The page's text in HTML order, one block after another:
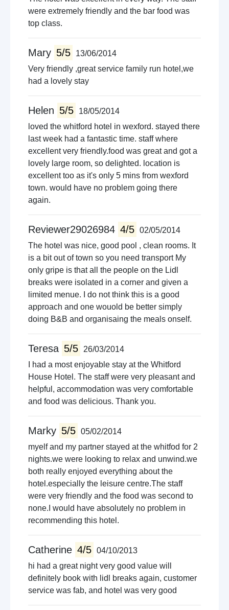
were extremely friendly and the bar food was
top class.
Mary 5/5
13/06/2014
Very friendly ,great service family run hotel,we
had a lovely stay
Helen 5/5
18/05/2014
loved the whitford hotel in wexford. stayed there
last week had a fantastic time. staff where
excellent very friendly.food was great and got a
lovely large room, so delighted. location is
excellent too as it's only 5 mins from wexford
town. would have no problem going there
again.
Reviewer29026984 4/5 02/05/2014
The hotel was nice, good pool , clean rooms. It
is a bit out of town so you need transport My
only gripe is that all the people on the Lidl
breaks were isolated in a corner and given a
limited menue. I do not think this is a good
approach and one wouold be better simply
doing B&B and organisaing the meals onself.
Teresa 5/5
26/03/2014
I had a most enjoyable stay at the Whitford
House Hotel. The staff were very pleasant and
helpful, accommodation was very comfortable
and food was delicious. Thank you.
Marky 5/5 05/02/2014
myelf and my partner stayed at the whitfod for 2
nights.we were looking to relax and unwind.we
both really enjoyed everything about the
hotel.especially the leisure centre.The staff
were very friendly and the food was second to
none.I would have absolutely no problem in
recommending this hotel.
Catherine 4/5 04/10/2013
hi had a great night very good value will
definitely book with lidl breaks again, customer
service was fab, and hotel was very good